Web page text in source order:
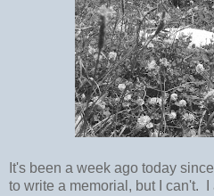
It's been a week ago today
to write a memorial, but I can't.